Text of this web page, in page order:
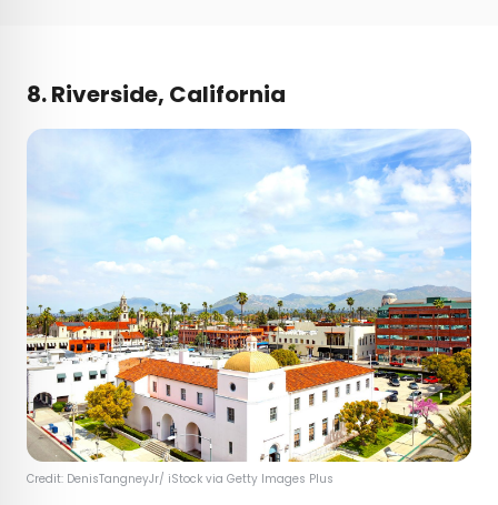
8. Riverside, California
Credit: DenisTangneyJr/ iStock via Getty Images Plus